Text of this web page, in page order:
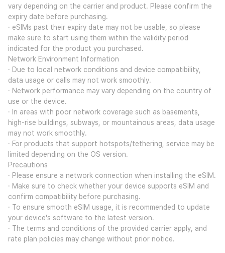
vary depending on the carrier and product. Please confirm the
expiry date before purchasing.
· eSIMs past their expiry date may not be usable, so please
make sure to start using them within the validity period
indicated for the product you purchased.
Network Environment Information
· Due to local network conditions and device compatibility,
data usage or calls may not work smoothly.
· Network performance may vary depending on the country of
use or the device.
· In areas with poor network coverage such as basements,
high-rise buildings, subways, or mountainous areas, data usage
may not work smoothly.
· For products that support hotspots/tethering, service may be
limited depending on the OS version.
Precautions
· Please ensure a network connection when installing the eSIM.
· Make sure to check whether your device supports eSIM and
confirm compatibility before purchasing.
· To ensure smooth eSIM usage, it is recommended to update
your device's software to the latest version.
· The terms and conditions of the provided carrier apply, and
rate plan policies may change without prior notice.